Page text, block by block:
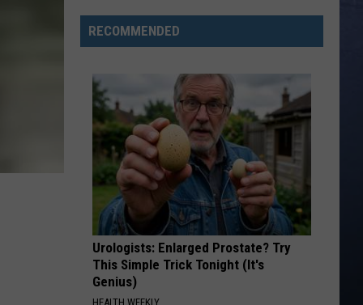
Feeds
Idaho’s
Soda
Addiction
With
New
Location
RECOMMENDED
Urologists: Enlarged Prostate? Try
This Simple Trick Tonight (It's
Genius)
HEALTH WEEKLY